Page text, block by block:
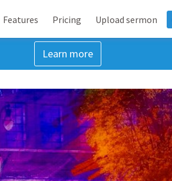
Features Pricing Upload sermon
Learn more